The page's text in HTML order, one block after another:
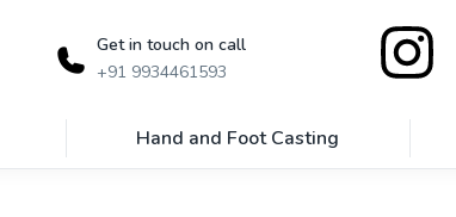
Get in touch on call
+91 9934461593
Hand and Foot Casting